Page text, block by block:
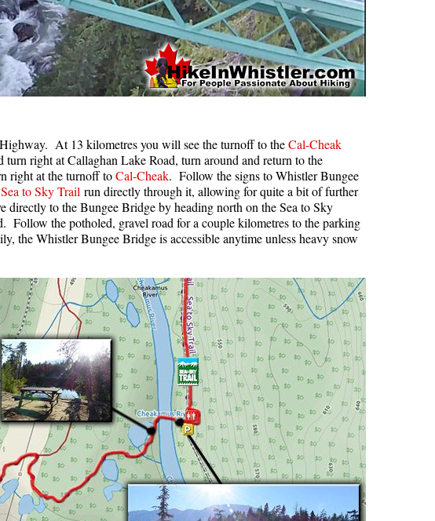
At 13 kilometres you will see the turnoff to theCal-Cheak
right at Callaghan Lake Road, turn around and return to the
right at the turnoff toCal-Cheak. Follow the signs to Whistler Bungee
Sea to Sky Trail run directly through it, allowing for quite a bit of further
to the Bungee Bridge by heading north on the Sea to Sky
Follow the potholed, gravel road for a couple kilometres to the parking
the Whistler Bungee Bridge is accessible anytime unless heavy snow